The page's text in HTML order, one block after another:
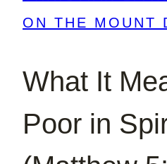
ON THE MOUNT
What It
Poor in